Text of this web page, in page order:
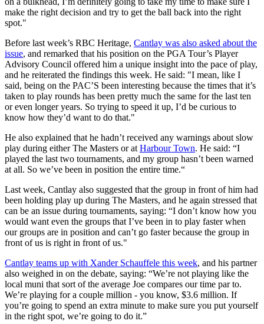
make the right decision and try to get the ball back into the right
spot."
Before last week’s RBC Heritage, Cantlay was also asked about the
issue, and remarked that his position on the PGA Tour’s Player
Advisory Council offered him a unique insight into the pace of play,
and he reiterated the findings this week. He said: "I mean, like I
said, being on the PAC’S been interesting because the times that it’s
taken to play rounds has been pretty much the same for the last ten
or even longer years. So trying to speed it up, I’d be curious to
know how they’d want to do that."
He also explained that he hadn’t received any warnings about slow
play during either The Masters or at Harbour Town. He said: “I
played the last two tournaments, and my group hasn’t been warned
at all. So we’ve been in position the entire time.“
Last week, Cantlay also suggested that the group in front of him had
been holding play up during The Masters, and he again stressed that
can be an issue during tournaments, saying: “I don’t know how you
would want even the groups that I’ve been in to play faster when
our groups are in position and can’t go faster because the group in
front of us is right in front of us."
Cantlay teams up with Xander Schauffele this week, and his partner
also weighed in on the debate, saying: “We’re not playing like the
local muni that sort of the average Joe compares our time par to.
We’re playing for a couple million - you know, $3.6 million. If
you’re going to spend an extra minute to make sure you put yourself
in the right spot, we’re going to do it.”